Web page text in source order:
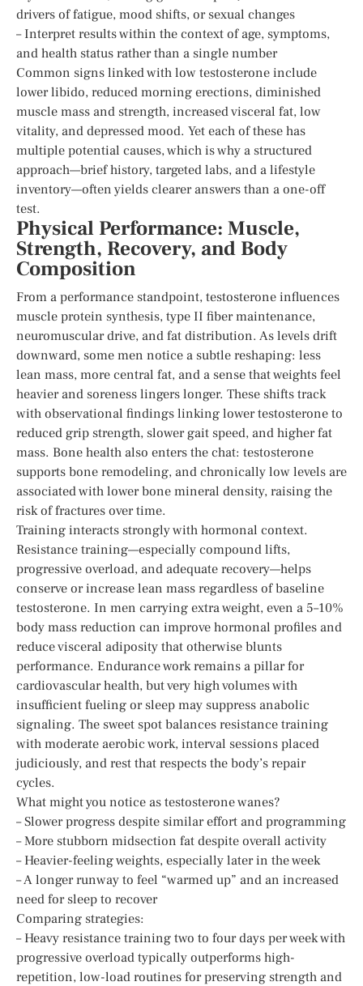
drivers of fatigue, mood shifts, or sexual changes
– Interpret results within the context of age, symptoms,
and health status rather than a single number
Common signs linked with low testosterone include
lower libido, reduced morning erections, diminished
muscle mass and strength, increased visceral fat, low
vitality, and depressed mood. Yet each of these has
multiple potential causes, which is why a structured
approach—brief history, targeted labs, and a lifestyle
inventory—often yields clearer answers than a one-off
test.
Physical Performance: Muscle,
Strength, Recovery, and Body
Composition
From a performance standpoint, testosterone influences
muscle protein synthesis, type II fiber maintenance,
neuromuscular drive, and fat distribution. As levels drift
downward, some men notice a subtle reshaping: less
lean mass, more central fat, and a sense that weights feel
heavier and soreness lingers longer. These shifts track
with observational findings linking lower testosterone to
reduced grip strength, slower gait speed, and higher fat
mass. Bone health also enters the chat: testosterone
supports bone remodeling, and chronically low levels are
associated with lower bone mineral density, raising the
risk of fractures over time.
Training interacts strongly with hormonal context.
Resistance training—especially compound lifts,
progressive overload, and adequate recovery—helps
conserve or increase lean mass regardless of baseline
testosterone. In men carrying extra weight, even a 5–10%
body mass reduction can improve hormonal profiles and
reduce visceral adiposity that otherwise blunts
performance. Endurance work remains a pillar for
cardiovascular health, but very high volumes with
insufficient fueling or sleep may suppress anabolic
signaling. The sweet spot balances resistance training
with moderate aerobic work, interval sessions placed
judiciously, and rest that respects the body’s repair
cycles.
What might you notice as testosterone wanes?
– Slower progress despite similar effort and programming
– More stubborn midsection fat despite overall activity
– Heavier-feeling weights, especially later in the week
– A longer runway to feel “warmed up” and an increased
need for sleep to recover
Comparing strategies:
– Heavy resistance training two to four days per week with
progressive overload typically outperforms high-
repetition, low-load routines for preserving strength and